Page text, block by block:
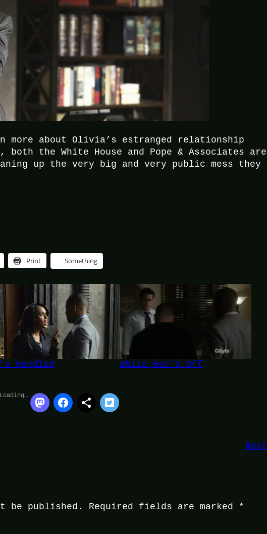
more about Olivia’s estranged relationship
the White House and Pope & Associates are
up the very big and very public mess they
Print Something
Handled White Hat's Off
Loading…
Next
be published. Required fields are marked *